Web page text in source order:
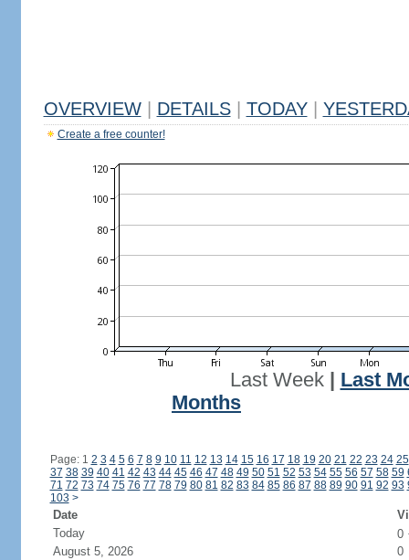
OVERVIEW DETAILS TODAY
Create a free counter!
Last Week| Last
Months
Page: 1 2 3 4 5 6 7 8 9 10 11 12 13 14 15 16 17 18 19 20 21 22 23 24 25
37 38 39 40 41 42 43 44 45 46 47 48 49 50 51 52 53 54 55 56 57 58 59
71 72 73 74 75 76 77 78 79 80 81 82 83 84 85 86 87 88 89 90 91 92 93
103 >
Date
Today
0
August 5, 2026
0